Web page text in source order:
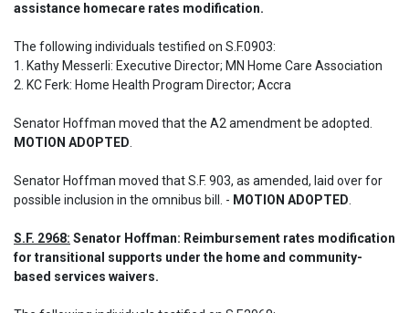
assistance homecare rates modification.
The following individuals testified on S.F.0903:
1. Kathy Messerli: Executive Director; MN Home Care Association
2. KC Ferk: Home Health Program Director; Accra
MOTION ADOPTED
Senator Hoffman moved that S.F. 903, as amended, laid over for
possible inclusion in the omnibus bill. - MOTION ADOPTED
S.F. 2968: Senator Hoffman: Reimbursement rates modification
for transitional supports under the home and community-
based services waivers.